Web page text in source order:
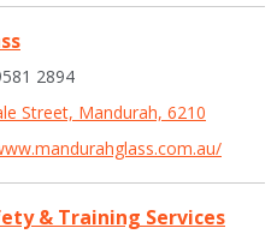
2894
Street, Mandurah, 6210
& Training Services